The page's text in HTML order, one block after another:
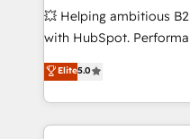
pipeline growth
and CRM optimization
Execution • 750+
implementations •
💥 Helping ambitious
with HubSpot.
BBD Boom is the
to HubSpot Better. We
solve all your HubSpot
adoption, sales
Elite5.0